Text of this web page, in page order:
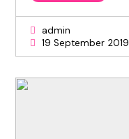
admin
19 September 2019